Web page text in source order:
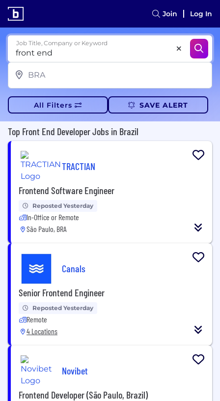
Join Log In
Job Title, Company or Keyword
All Filters SAVE ALERT
Top Front End Developer Jobs in Brazil
TRACTIAN
Frontend Software Engineer
Reposted Yesterday
In-Office or Remote
São Paulo, BRA
Canals
Senior Frontend Engineer
Reposted Yesterday
Remote
4 Locations
Novibet
Frontend Developer (São Paulo, Brazil)